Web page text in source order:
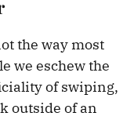
the way most
we eschew the
of swiping,
outside of an